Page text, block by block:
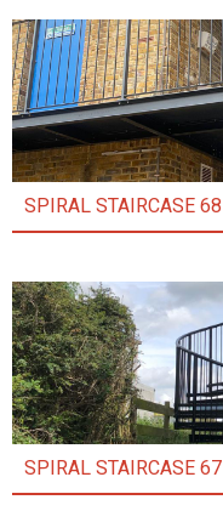
SPIRAL STAIRCASE 68
SPIRAL STAIRCASE 67